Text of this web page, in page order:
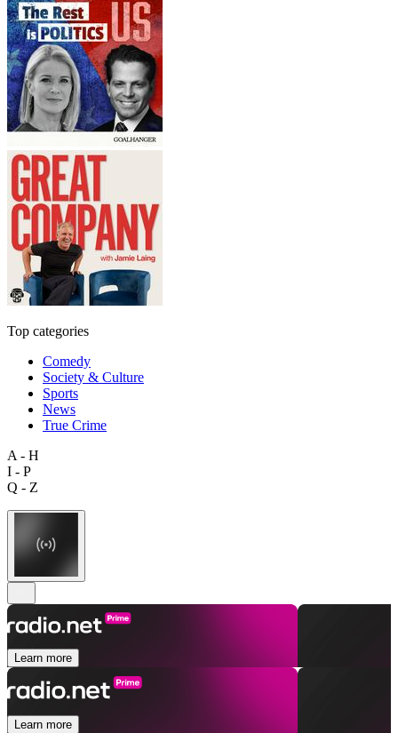
Top categories
Comedy
Society & Culture
Sports
News
True Crime
A - H
I - P
Q - Z
Learn more
Learn more